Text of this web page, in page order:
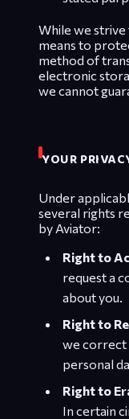
While we
means to
method of
electronic
we cannot
YOUR
Under
several rights
by Aviator:
Right to
request a
about you.
Right to
we correct
personal
Right to
In certain